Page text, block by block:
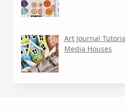
Art Journal
Media Houses